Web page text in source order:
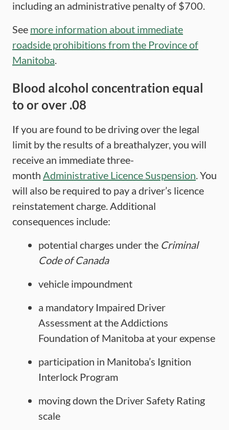
including an administrative penalty of $700.
See more information about immediate
roadside prohibitions from the Province of
Manitoba.
Blood alcohol concentration equal
to or over .08
If you are found to be driving over the legal
limit by the results of a breathalyzer, you will
receive an immediate three-
month Administrative Licence Suspension. You
will also be required to pay a driver’s licence
reinstatement charge. Additional
consequences include:
potential charges under the Criminal
Code of Canada
vehicle impoundment
a mandatory Impaired Driver
Assessment at the Addictions
Foundation of Manitoba at your expense
participation in Manitoba’s Ignition
Interlock Program
moving down the Driver Safety Rating
scale